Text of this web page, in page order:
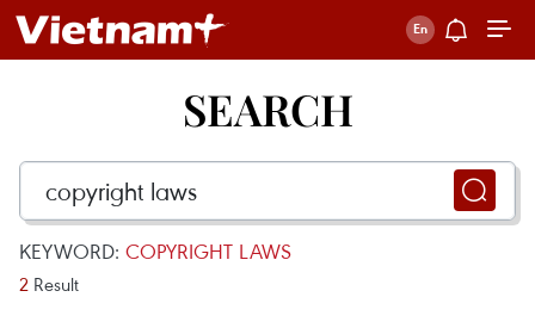
SEARCH
KEYWORD: COPYRIGHT LAWS
2 Result